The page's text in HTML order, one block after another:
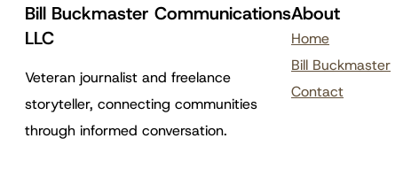
Bill Buckmaster Communications
LLC
Veteran journalist and freelance
storyteller, connecting communities
through informed conversation.
About
Home
Bill Buckmaster
Contact